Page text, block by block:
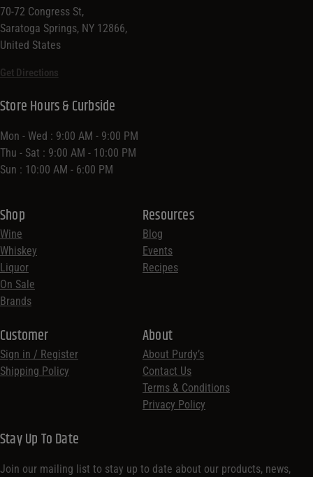
70-72 Congress St,
Saratoga Springs, NY 12866,
United States
Get Directions
Shop
Wine
Whiskey
Liquor
On Sale
Brands
Resources
Blog
Events
Recipes
Customer
Sign in / Register
Shipping Policy
Store Hours & Curbside
Mon - Wed : 9:00 AM - 9:00 PM
Thu - Sat : 9:00 AM - 10:00 PM
Sun : 10:00 AM - 6:00 PM
About
About Purdy’s
Contact Us
Terms & Conditions
Privacy Policy
Stay Up To Date
Join our mailing list to stay up to date about our products, news,